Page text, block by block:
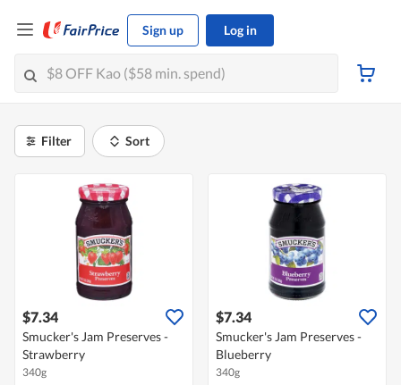
Sign up Log in
Filter Sort
$7.34
Smucker's Jam Preserves -
Strawberry
340g
$7.34
Smucker's Jam Preserves -
Blueberry
340g